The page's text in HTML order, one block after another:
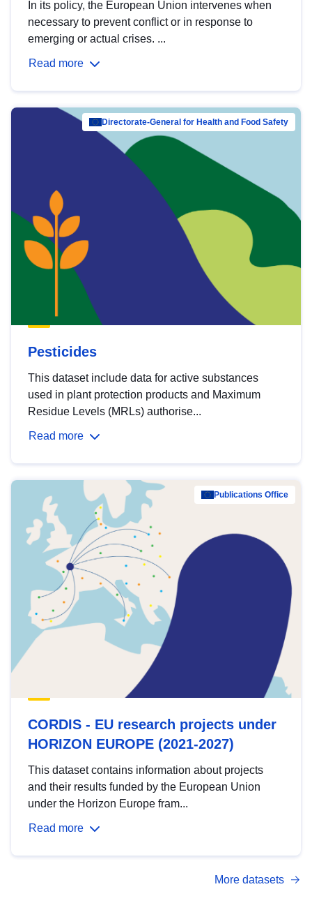
In its policy, the European Union intervenes when
necessary to prevent conflict or in response to
emerging or actual crises. ...
Read more
Directorate-General for Health and Food Safety
Pesticides
This dataset include data for active substances
used in plant protection products and Maximum
Residue Levels (MRLs) authorise...
Read more
Publications Office
CORDIS - EU research projects under
HORIZON EUROPE (2021-2027)
This dataset contains information about projects
and their results funded by the European Union
under the Horizon Europe fram...
Read more
More datasets